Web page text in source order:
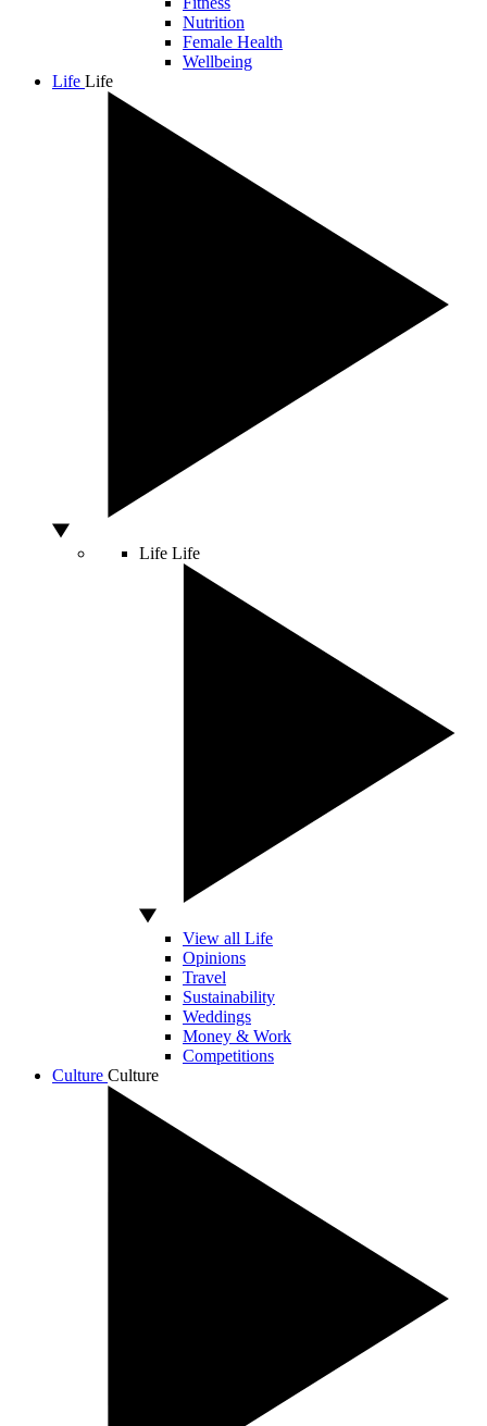
Nutrition
Female Health
Wellbeing
Life Life
Life Life
View all Life
Opinions
Travel
Sustainability
Weddings
Money & Work
Competitions
Culture Culture